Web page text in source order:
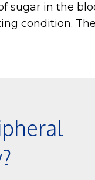
sugar in the
condition.